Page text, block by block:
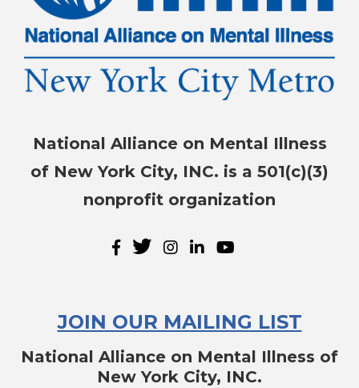
National Alliance on Mental Illness
of New York City, INC. is a 501(c)(3)
nonprofit organization
JOIN OUR MAILING LIST
National Alliance on Mental Illness of
New York City, INC.